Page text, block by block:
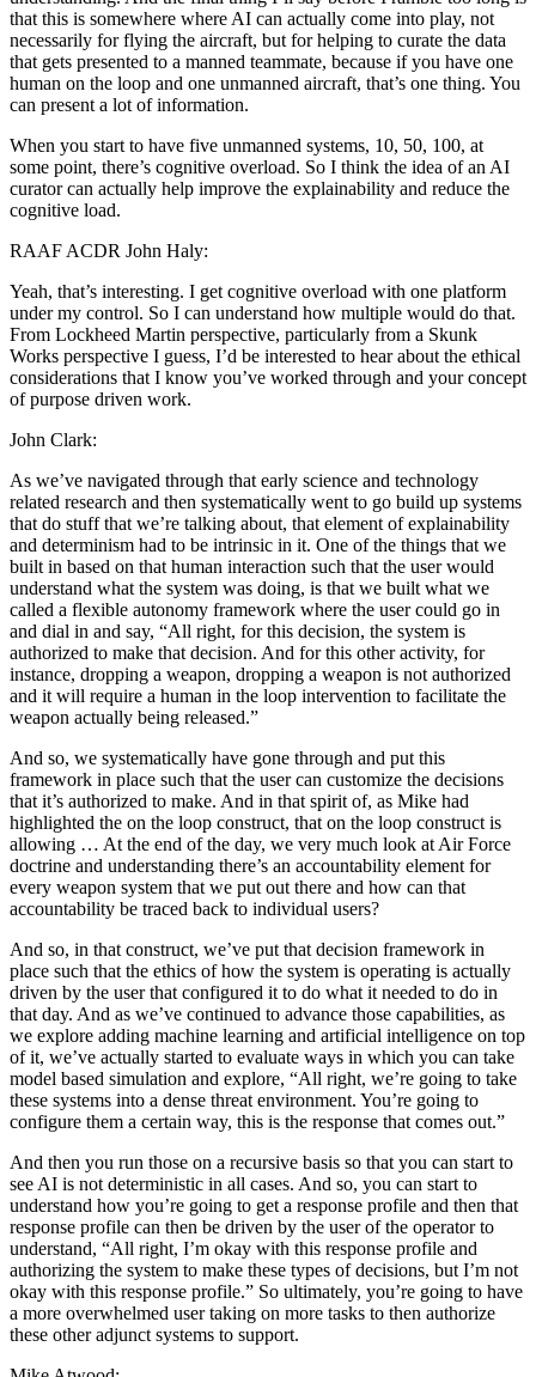
that this is somewhere where AI can actually come into play, not
necessarily for flying the aircraft, but for helping to curate the data
that gets presented to a manned teammate, because if you have one
human on the loop and one unmanned aircraft, that’s one thing. You
can present a lot of information.
When you start to have five unmanned systems, 10, 50, 100, at
some point, there’s cognitive overload. So I think the idea of an AI
curator can actually help improve the explainability and reduce the
cognitive load.
RAAF ACDR John Haly:
Yeah, that’s interesting. I get cognitive overload with one platform
under my control. So I can understand how multiple would do that.
From Lockheed Martin perspective, particularly from a Skunk
Works perspective I guess, I’d be interested to hear about the ethical
considerations that I know you’ve worked through and your concept
of purpose driven work.
John Clark:
As we’ve navigated through that early science and technology
related research and then systematically went to go build up systems
that do stuff that we’re talking about, that element of explainability
and determinism had to be intrinsic in it. One of the things that we
built in based on that human interaction such that the user would
understand what the system was doing, is that we built what we
called a flexible autonomy framework where the user could go in
and dial in and say, “All right, for this decision, the system is
authorized to make that decision. And for this other activity, for
instance, dropping a weapon, dropping a weapon is not authorized
and it will require a human in the loop intervention to facilitate the
weapon actually being released.”
And so, we systematically have gone through and put this
framework in place such that the user can customize the decisions
that it’s authorized to make. And in that spirit of, as Mike had
highlighted the on the loop construct, that on the loop construct is
allowing … At the end of the day, we very much look at Air Force
doctrine and understanding there’s an accountability element for
every weapon system that we put out there and how can that
accountability be traced back to individual users?
And so, in that construct, we’ve put that decision framework in
place such that the ethics of how the system is operating is actually
driven by the user that configured it to do what it needed to do in
that day. And as we’ve continued to advance those capabilities, as
we explore adding machine learning and artificial intelligence on top
of it, we’ve actually started to evaluate ways in which you can take
model based simulation and explore, “All right, we’re going to take
these systems into a dense threat environment. You’re going to
configure them a certain way, this is the response that comes out.”
And then you run those on a recursive basis so that you can start to
see AI is not deterministic in all cases. And so, you can start to
understand how you’re going to get a response profile and then that
response profile can then be driven by the user of the operator to
understand, “All right, I’m okay with this response profile and
authorizing the system to make these types of decisions, but I’m not
okay with this response profile.” So ultimately, you’re going to have
a more overwhelmed user taking on more tasks to then authorize
these other adjunct systems to support.